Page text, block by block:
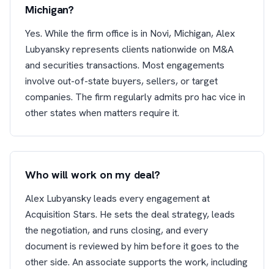
Michigan?
Yes. While the firm office is in Novi, Michigan, Alex
Lubyansky represents clients nationwide on M&A
and securities transactions. Most engagements
involve out-of-state buyers, sellers, or target
companies. The firm regularly admits pro hac vice in
other states when matters require it.
Who will work on my deal?
Alex Lubyansky leads every engagement at
Acquisition Stars. He sets the deal strategy, leads
the negotiation, and runs closing, and every
document is reviewed by him before it goes to the
other side. An associate supports the work, including